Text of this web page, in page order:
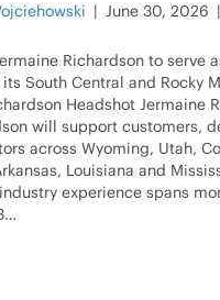
| June 30, 2026 |
Richardson to serve
South Central and Rocky
Headshot Jermaine
will support customers,
across Wyoming, Utah,
Louisiana and
experience spans